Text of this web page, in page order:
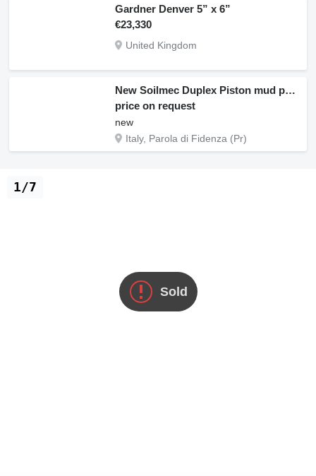
Gardner Denver 5” x 6”
€23,330
United Kingdom
New Soilmec Duplex Piston mud pump
price on request
new
Italy, Parola di Fidenza (Pr)
Sold
1/7